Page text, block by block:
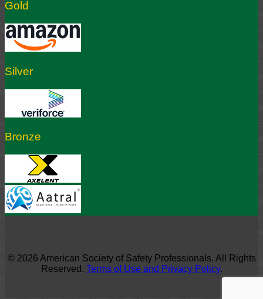
Gold
Silver
Bronze
© 2026 American Society of Safety Professionals. All Rights
Reserved. Terms of Use and Privacy Policy.